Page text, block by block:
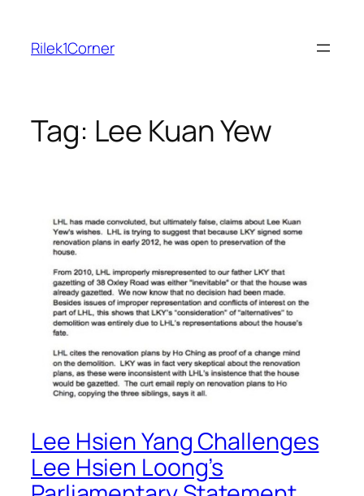
content
Rilek1Corner
Tag: Lee Kuan Yew
Lee Hsien Yang Challenges
Lee Hsien Loong’s